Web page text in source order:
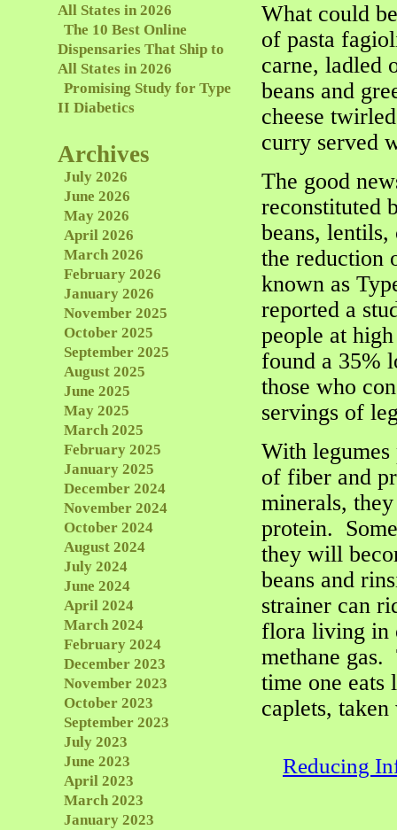
What could
of pasta
carne, ladled
beans and
cheese
curry served
The good
reconstituted
beans, lentils,
the reduction
known as
reported a
people at
found a 35%
those who
servings of
With
of fiber and
minerals,
protein.
they will
beans and
strainer can
flora living in
methane gas.
time one eats
caplets,
Reducing
All States in 2026
The 10 Best Online
Dispensaries That Ship to
All States in 2026
Promising Study for Type
II Diabetics
Archives
July 2026
June 2026
May 2026
April 2026
March 2026
February 2026
January 2026
November 2025
October 2025
September 2025
August 2025
June 2025
May 2025
March 2025
February 2025
January 2025
December 2024
November 2024
October 2024
August 2024
July 2024
June 2024
April 2024
March 2024
February 2024
December 2023
November 2023
October 2023
September 2023
July 2023
June 2023
April 2023
March 2023
January 2023